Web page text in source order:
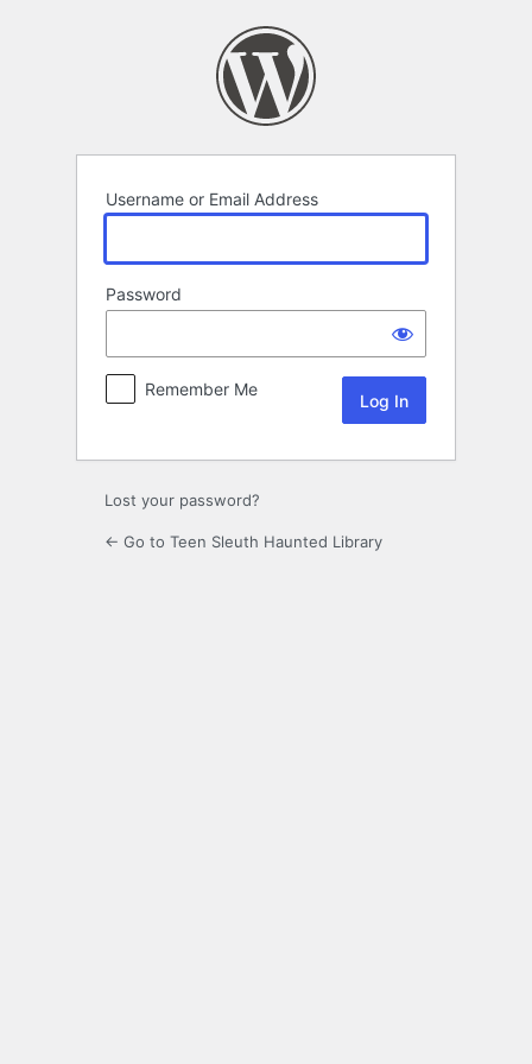
Username or Email Address
Password
Remember Me
Lost your password?
← Go to Teen Sleuth Haunted Library